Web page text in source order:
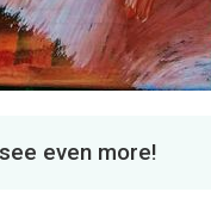
even more!